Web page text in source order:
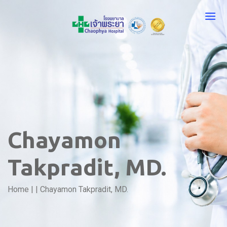
Chayamon
Takpradit, MD.
Home | | Chayamon Takpradit, MD.